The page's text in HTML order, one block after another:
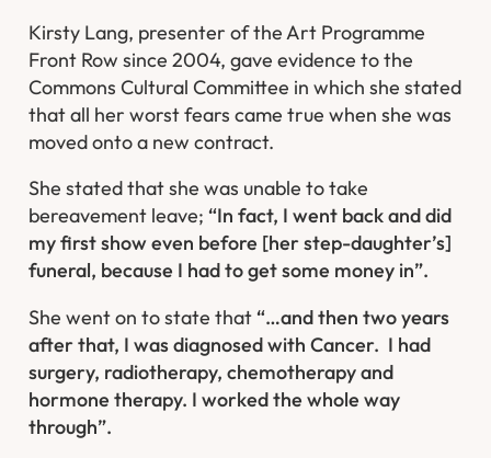
Kirsty Lang, presenter of the Art Programme
Front Row since 2004, gave evidence to the
Commons Cultural Committee in which she stated
that all her worst fears came true when she was
moved onto a new contract.
She stated that she was unable to take
bereavement leave;“In fact, I went back and did
my first show even before [her step-daughter’s]
funeral, because I had to get some money in”.
She went on to state that“…and then two years
after that, I was diagnosed with Cancer. I had
surgery, radiotherapy, chemotherapy and
hormone therapy. I worked the whole way
through”.